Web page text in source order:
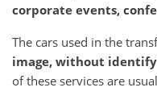
corporate events,
The cars used in the
image, without
of these services are